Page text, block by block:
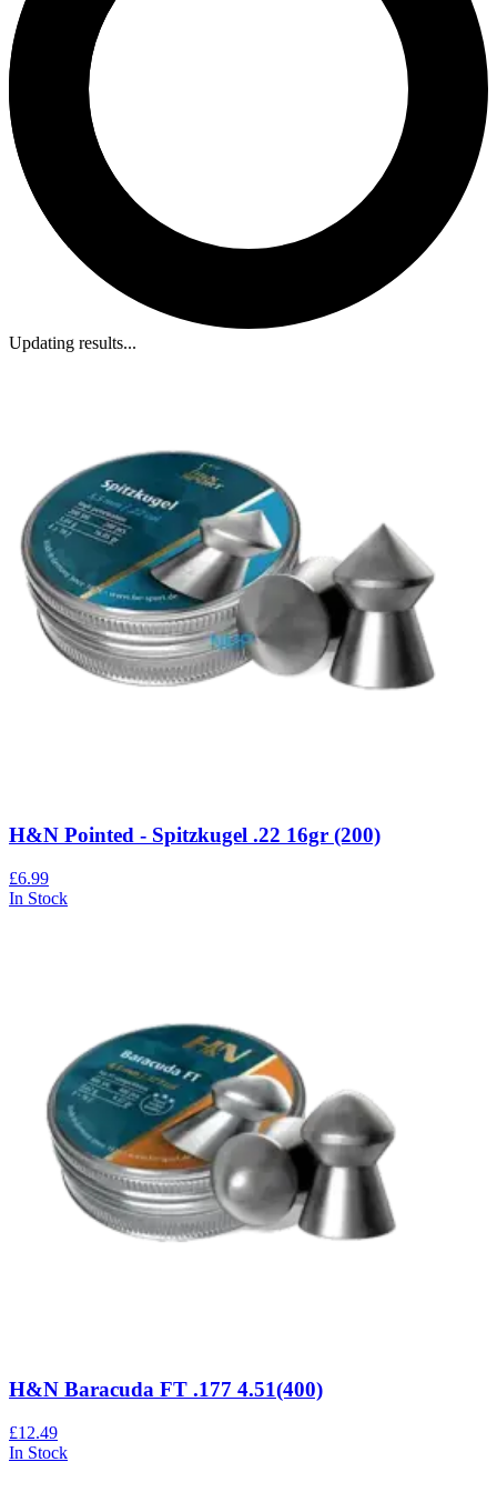
Updating results...
H&N Pointed - Spitzkugel .22 16gr (200)
£6.99
In Stock
H&N Baracuda FT .177 4.51(400)
£12.49
In Stock